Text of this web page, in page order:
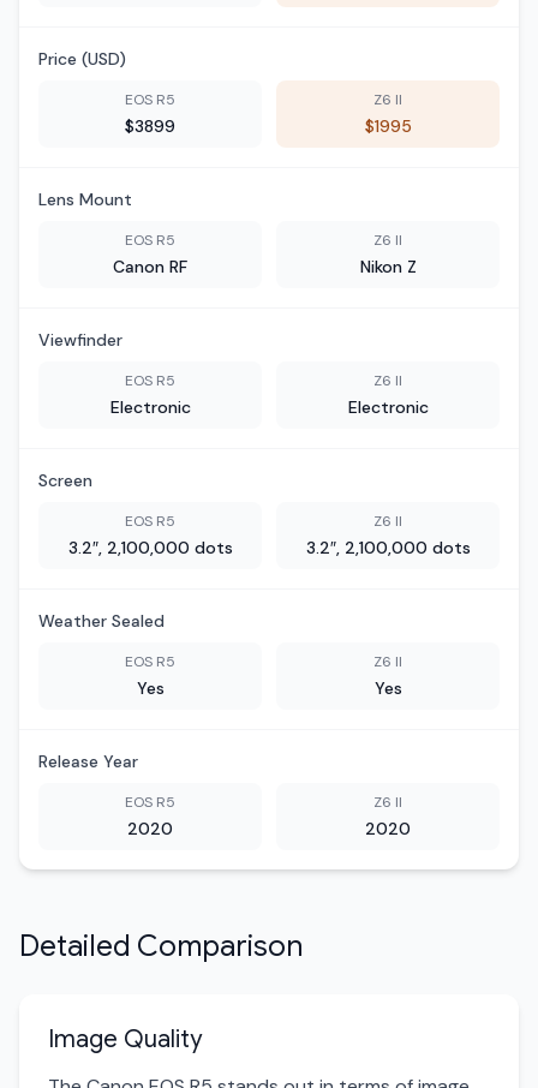
Price (USD)
EOS R5
$3899
Z6 II
$1995
Lens Mount
EOS R5
Canon RF
Z6 II
Nikon Z
Viewfinder
EOS R5
Electronic
Z6 II
Electronic
Screen
EOS R5
3.2″, 2,100,000 dots
Z6 II
3.2″, 2,100,000 dots
Weather Sealed
EOS R5
Yes
Z6 II
Yes
Release Year
EOS R5
2020
Z6 II
2020
Detailed Comparison
Image Quality